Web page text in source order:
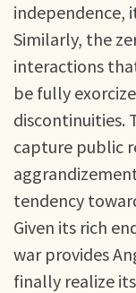
independence,
Similarly, the
interactions
be fully
discontinuities.
capture public
tendency
Given its rich
war provides
finally realize